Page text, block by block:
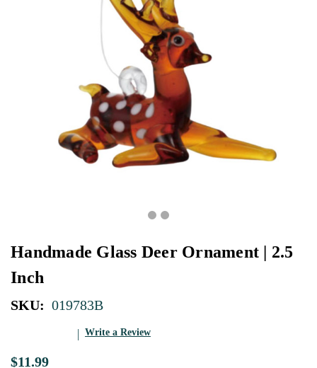
Handmade Glass Deer Ornament | 2.5
Inch
SKU: 019783B
Write a Review
$11.99